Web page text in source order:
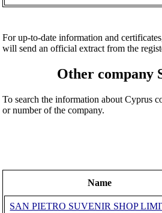
For up-to-date information and
will send an official extract from the
Other company
To search the information about Cyprus
or number of the company.
Name
SAN PIETRO SUVENIR SHOP